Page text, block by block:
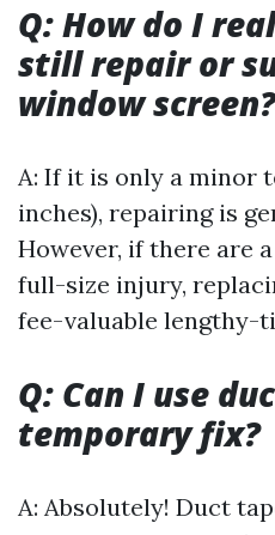
Q: How do I
still repair or
window screen?
A: If it is only a minor
inches), repairing is
However, if there are
full-size injury,
fee-valuable lengthy-
Q: Can I use
temporary fix?
A: Absolutely! Duct